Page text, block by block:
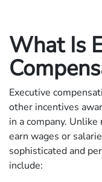
What Is
Executive
other incentives
in a company.
earn wages or
sophisticated and
include: